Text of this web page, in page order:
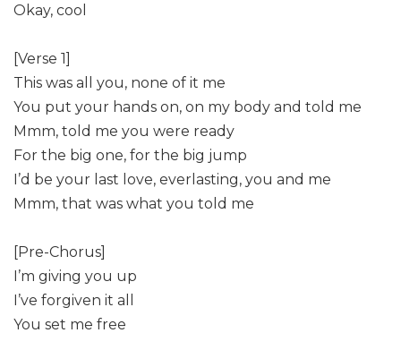
Okay, cool
[Verse 1]
This was all you, none of it me
You put your hands on, on my body and told me
Mmm, told me you were ready
For the big one, for the big jump
I’d be your last love, everlasting, you and me
Mmm, that was what you told me
[Pre-Chorus]
I’m giving you up
I’ve forgiven it all
You set me free